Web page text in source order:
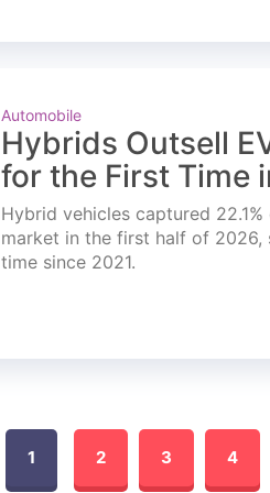
Automobile
Hybrids Outsell
for the First Time
Hybrid vehicles captured
market in the first half of 2026,
time since 2021.
1 2 3 4